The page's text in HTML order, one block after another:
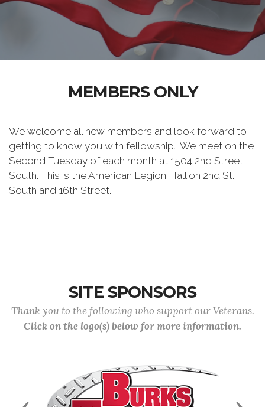
MEMBERS ONLY
We welcome all new members and look forward to
getting to know you with fellowship. We meet on the
Second Tuesday of each month at 1504 2nd Street
South. This is the American Legion Hall on 2nd St.
South and 16th Street.
SITE SPONSORS
Thank you to the following who support our Veterans.
Click on the logo(s) below for more information.